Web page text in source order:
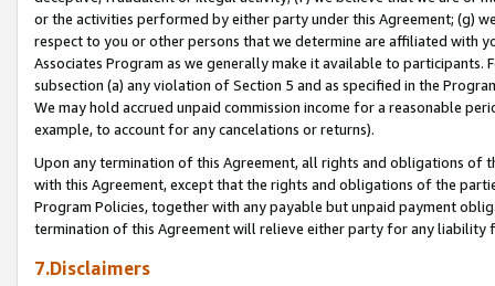
or the activities performed by either party under this Agreement; (g)
respect to you or other persons that we determine are affiliated with
Associates Program as we generally make it available to
subsection (a) any violation of Section 5 and as specified in the
We may hold accrued unpaid commission income for a reasonable
example, to account for any cancelations or returns).
Upon any termination of this Agreement, all rights and obligations of
with this Agreement, except that the rights and obligations of the
Program Policies, together with any payable but unpaid payment
termination of this Agreement will relieve either party for any liability
7.Disclaimers